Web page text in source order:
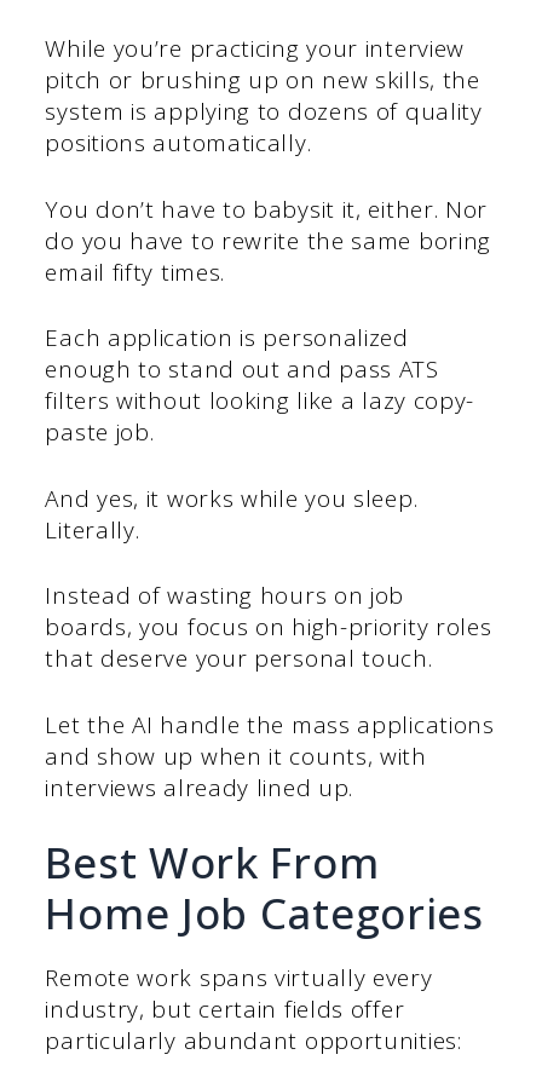
While you’re practicing your interview
pitch or brushing up on new skills, the
system is applying to dozens of quality
positions automatically.
You don’t have to babysit it, either. Nor
do you have to rewrite the same boring
email fifty times.
Each application is personalized
enough to stand out and pass ATS
filters without looking like a lazy copy-
paste job.
And yes, it works while you sleep.
Literally.
Instead of wasting hours on job
boards, you focus on high-priority roles
that deserve your personal touch.
Let the AI handle the mass applications
and show up when it counts, with
interviews already lined up.
Best Work From
Home Job Categories
Remote work spans virtually every
industry, but certain fields offer
particularly abundant opportunities: